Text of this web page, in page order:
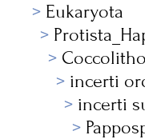
Eukaryota
incerti
incerti